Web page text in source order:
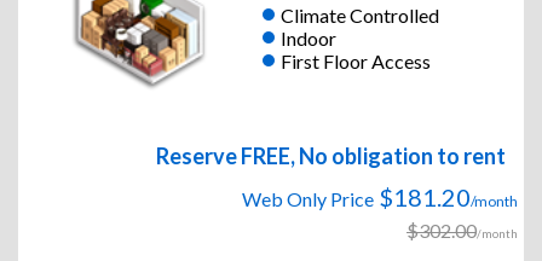
Climate Controlled
Indoor
First Floor Access
Reserve FREE, No obligation to rent
Web Only Price $181.20/month
$302.00/month